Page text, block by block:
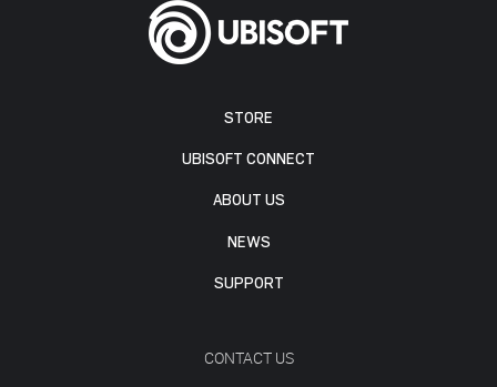
STORE
UBISOFT CONNECT
ABOUT US
NEWS
SUPPORT
CONTACT US